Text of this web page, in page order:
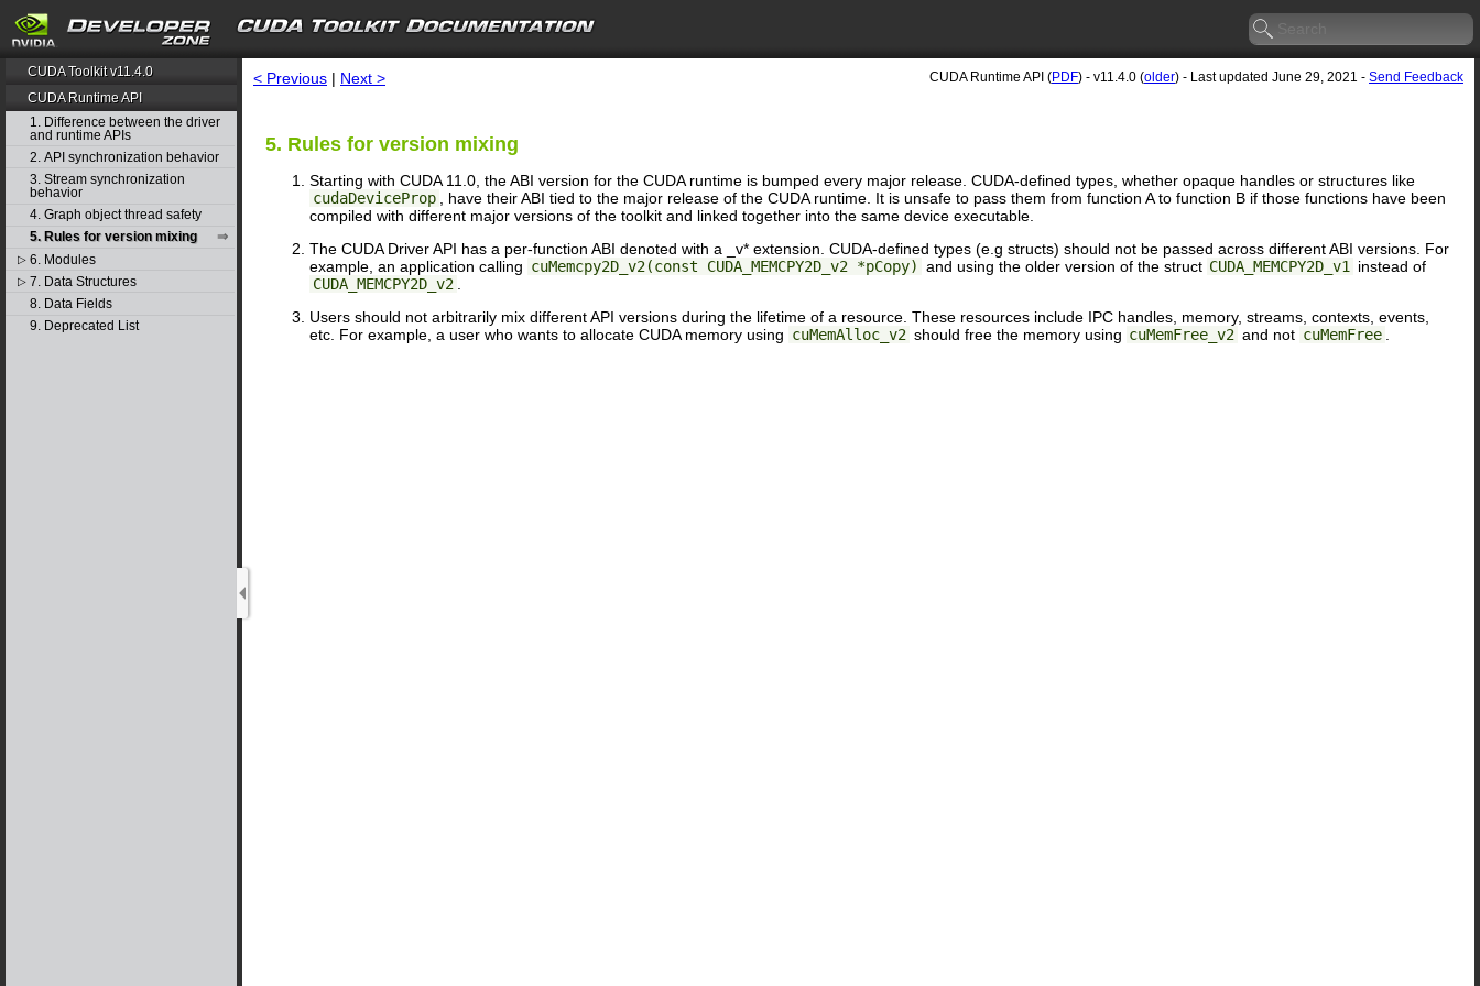
search
CUDA Toolkit v11.4.0
CUDA Runtime API
1. Difference between the driver
and runtime APIs
2. API synchronization behavior
3. Stream synchronization
behavior
4. Graph object thread safety
5. Rules for version mixing
▷ 6. Modules
▷ 7. Data Structures
8. Data Fields
9. Deprecated List
< Previous | Next > CUDA Runtime API (PDF) - v11.4.0 (older) - Last updated June 29, 2021 - Send Feedback
5. Rules for version mixing
Starting with CUDA 11.0, the ABI version for the CUDA runtime is bumped every major release. CUDA-defined types, whether opaque handles or structures like
cudaDeviceProp
, have their ABI tied to the major release of the CUDA runtime. It is unsafe to pass them from function A to function B if those functions have been
compiled with different major versions of the toolkit and linked together into the same device executable.
The CUDA Driver API has a per-function ABI denoted with a _v* extension. CUDA-defined types (e.g structs) should not be passed across different ABI versions. For
example, an application calling cuMemcpy2D_v2(const CUDA_MEMCPY2D_v2 *pCopy) and using the older version of the struct CUDA_MEMCPY2D_v1
instead of
CUDA_MEMCPY2D_v2
Users should not arbitrarily mix different API versions during the lifetime of a resource. These resources include IPC handles, memory, streams, contexts, events,
etc. For example, a user who wants to allocate CUDA memory using cuMemAlloc_v2 should free the memory using cuMemFree_v2 and not cuMemFree